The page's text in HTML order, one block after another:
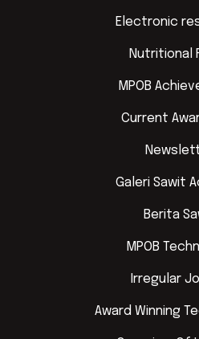
Electronic
Nutritional
MPOB
Current
Galeri Sawit
Berita
MPOB
Irregular
Award Winning